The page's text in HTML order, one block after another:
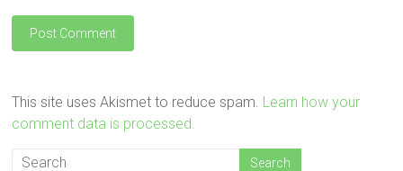
This site uses Akismet to reduce spam. Learn how your
comment data is processed.